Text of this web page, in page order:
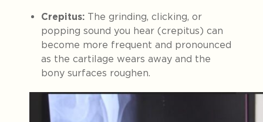
Crepitus: The grinding, clicking, or
popping sound you hear (crepitus) can
become more frequent and pronounced
as the cartilage wears away and the
bony surfaces roughen.